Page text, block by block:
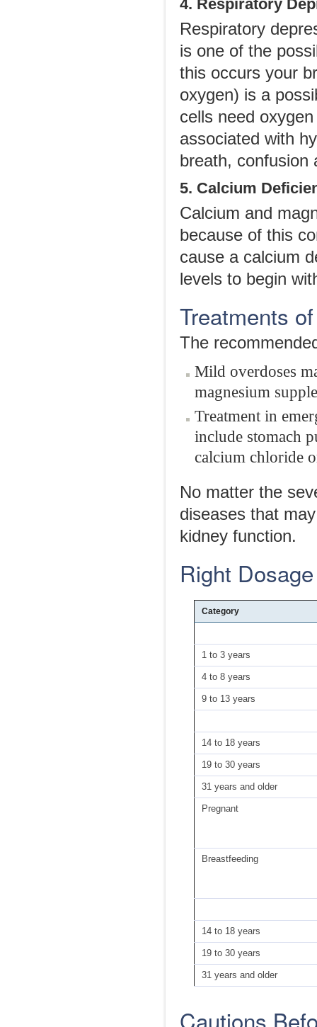
4. Respiratory
Respiratory
is one of the
this occurs your
oxygen) is a
cells need
associated with
breath, confusion
5. Calcium
Calcium and
because of this
cause a calcium
levels to begin
Treatments
The
Mild overdoses
magnesium
Treatment in
include stomach
calcium chloride
No matter the
diseases that
kidney function.
Right
Category
1 to 3 years
4 to 8 years
9 to 13 years
14 to 18 years
19 to 30 years
31 years and older
Pregnant
Breastfeeding
14 to 18 years
19 to 30 years
31 years and older
Cautions